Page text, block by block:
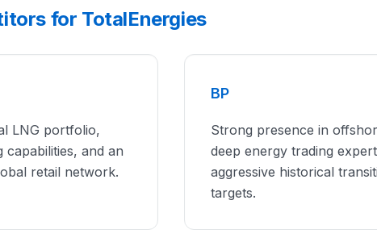
for TotalEnergies
LNG portfolio,
capabilities, and an
retail network.
BP
Strong presence in
deep energy trading
aggressive historical
targets.